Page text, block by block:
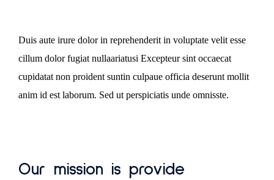
Duis aute irure dolor in reprehenderit in voluptate velit esse
cillum dolor fugiat nullaariatusi Excepteur sint occaecat
cupidatat non proident suntin culpaue officia deserunt mollit
anim id est laborum. Sed ut perspiciatis unde omnisste.
Our mission is provide